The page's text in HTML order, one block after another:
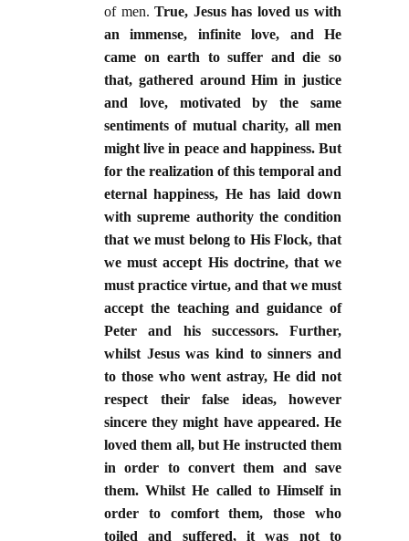
of men.True, Jesus has loved us with
an immense, infinite love, and He
came on earth to suffer and die so
that, gathered around Him in justice
and love, motivated by the same
sentiments of mutual charity, all men
might live in peace and happiness. But
for the realization of this temporal and
eternal happiness, He has laid down
with supreme authority the condition
that we must belong to His Flock, that
we must accept His doctrine, that we
must practice virtue, and that we must
accept the teaching and guidance of
Peter and his successors. Further,
whilst Jesus was kind to sinners and
to those who went astray, He did not
respect their false ideas, however
sincere they might have appeared. He
loved them all, but He instructed them
in order to convert them and save
them. Whilst He called to Himself in
order to comfort them, those who
toiled and suffered, it was not to